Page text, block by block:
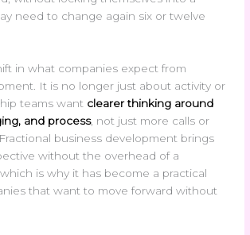
need to change again six or twelve
in what companies expect from
It is no longer just about activity or
teams want clearer thinking around
and process, not just more calls or
business development brings
without the overhead of a
is why it has become a practical
that want to move forward without